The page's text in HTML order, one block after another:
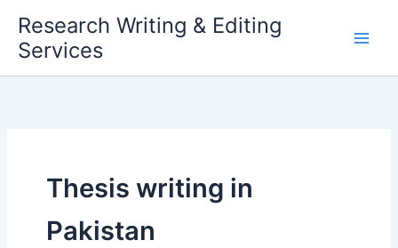
content
Research Writing & Editing
Services
Thesis writing in
Pakistan